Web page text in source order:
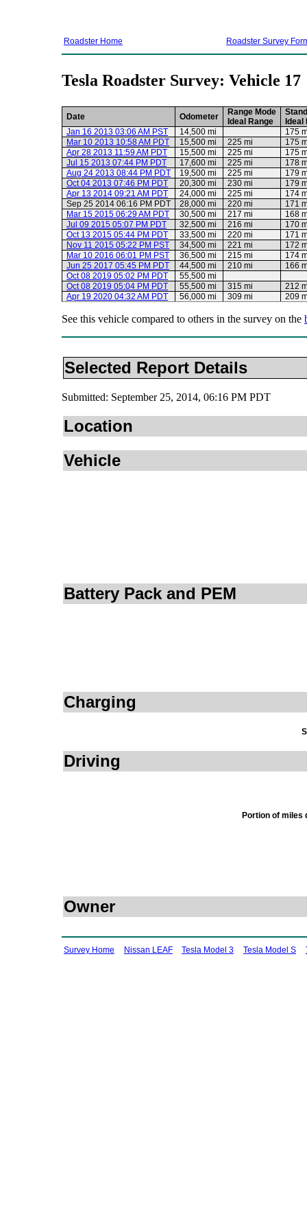
Roadster Home Roadster Survey
Tesla Roadster Survey: Vehicle 17
Date Odometer
Range Mode
Ideal Range
Ideal
Jan 16 2013 03:06 AM PST
14,500 mi
175
Mar 10 2013 10:58 AM PDT
15,500 mi 225 mi
175
Apr 28 2013 11:59 AM PDT
15,500 mi 225 mi
175
Jul 15 2013 07:44 PM PDT
17,600 mi 225 mi
178
Aug 24 2013 08:44 PM PDT
19,500 mi 225 mi
179
Oct 04 2013 07:46 PM PDT
20,300 mi 230 mi
179
Apr 13 2014 09:21 AM PDT
24,000 mi 225 mi
174
Sep 25 2014 06:16 PM PDT
28,000 mi 220 mi
171
Mar 15 2015 06:29 AM PDT
30,500 mi 217 mi
168
Jul 09 2015 05:07 PM PDT
32,500 mi 216 mi
170
Oct 13 2015 05:44 PM PDT
33,500 mi 220 mi
171
Nov 11 2015 05:22 PM PST
34,500 mi 221 mi
172
Mar 10 2016 06:01 PM PST
36,500 mi 215 mi
174
Jun 25 2017 05:45 PM PDT
44,500 mi 210 mi
166
Oct 08 2019 05:02 PM PDT
55,500 mi
Oct 08 2019 05:04 PM PDT
55,500 mi 315 mi
212
Apr 19 2020 04:32 AM PDT
56,000 mi 309 mi 209
See this vehicle compared to others in the survey on the
Selected Report Details
Submitted: September 25, 2014, 06:16 PM PDT
Location
Vehicle
Battery Pack and PEM
Charging
Driving
Portion of miles
Owner
Survey Home Nissan LEAF Tesla Model 3 Tesla Model S